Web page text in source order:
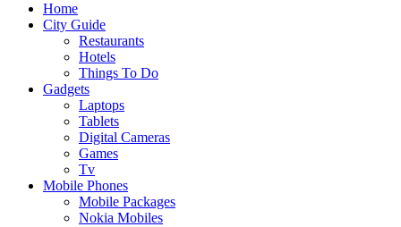
Home
City Guide
Restaurants
Hotels
Things To Do
Gadgets
Laptops
Tablets
Digital Cameras
Games
Tv
Mobile Phones
Mobile Packages
Nokia Mobiles